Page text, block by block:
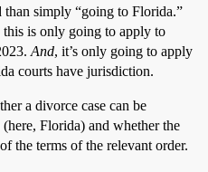
than simply “going to Florida.”
is only going to apply to
And, it’s only going to apply
courts have jurisdiction.
a divorce case can be
Florida) and whether the
the terms of the relevant order.